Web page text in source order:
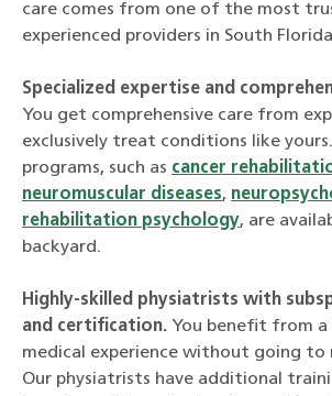
care comes from one of the most
experienced providers in South
Specialized expertise and
You get comprehensive care from
exclusively treat conditions like
programs, such as cancer
neuromuscular diseases,
rehabilitation psychology, are
backyard.
Highly-skilled physiatrists with
and certification.
medical experience without going to
Our physiatrists have additional